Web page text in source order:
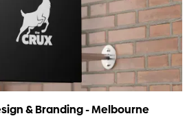
& Branding - Melbourne